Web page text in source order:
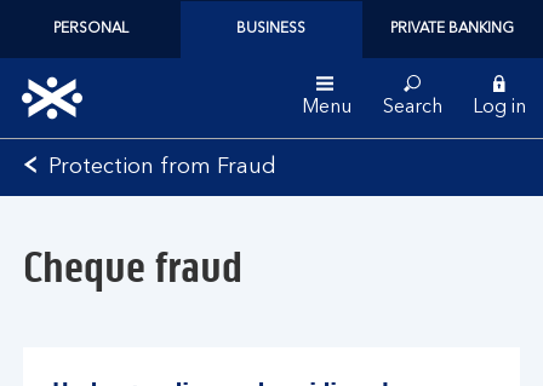
PERSONAL BUSINESS PRIVATE BANKING
Bank
of
Menu Search Log in
Protection from Fraud
Cheque fraud